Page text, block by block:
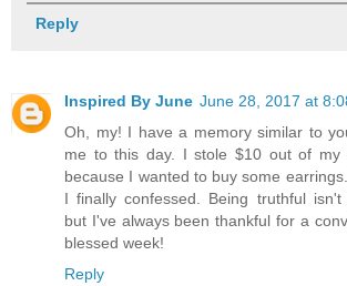
Reply
Inspired By June June 28, 2017 at
Oh, my! I have a memory similar to
me to this day. I stole $10 out of my
because I wanted to buy some
I finally confessed. Being truthful isn't
but I've always been thankful for a
blessed week!
Reply